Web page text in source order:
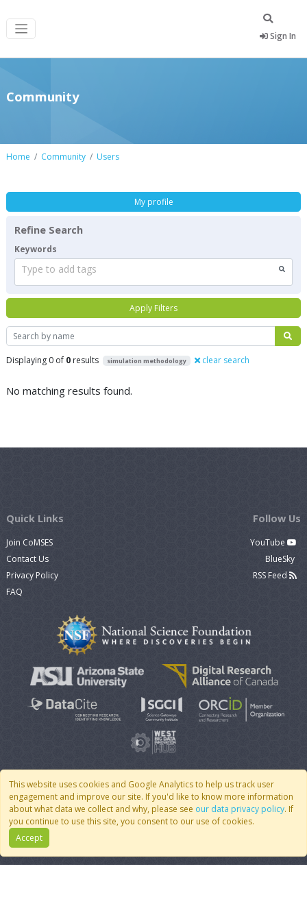
Sign In
Community
Home Community Users
Search
Displaying 0 of 0 results simulation methodology clear search
No matching results found.
My profile
Refine Search
Keywords
Type to add tags
Apply Filters
This website uses cookies and Google Analytics to help us track user
engagement and improve our site. If you'd like to know more information
about what data we collect and why, please see our data privacy policy. If
you continue to use this site, you consent to our use of cookies.
Accept
Quick Links
Join CoMSES
Contact Us
Privacy Policy
FAQ
Follow Us
YouTube
BlueSky
RSS Feed
© 2007 - 2026 CoMSES Net| v2026.05-9-g198c